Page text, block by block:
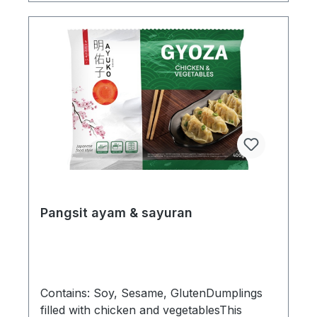
Pangsit ayam & sayuran
Contains: Soy, Sesame, GlutenDumplings
filled with chicken and vegetablesThis